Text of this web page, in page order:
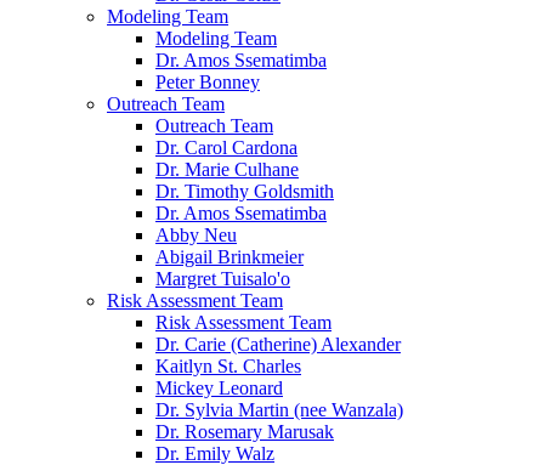
Modeling Team
Modeling Team
Dr. Amos Ssematimba
Peter Bonney
Outreach Team
Outreach Team
Dr. Carol Cardona
Dr. Marie Culhane
Dr. Timothy Goldsmith
Dr. Amos Ssematimba
Abby Neu
Abigail Brinkmeier
Margret Tuisalo'o
Risk Assessment Team
Risk Assessment Team
Dr. Carie (Catherine) Alexander
Kaitlyn St. Charles
Mickey Leonard
Dr. Sylvia Martin (nee Wanzala)
Dr. Rosemary Marusak
Dr. Emily Walz